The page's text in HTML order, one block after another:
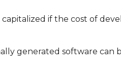
if the cost of
generated software can